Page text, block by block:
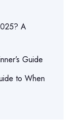
A
Guide
to When